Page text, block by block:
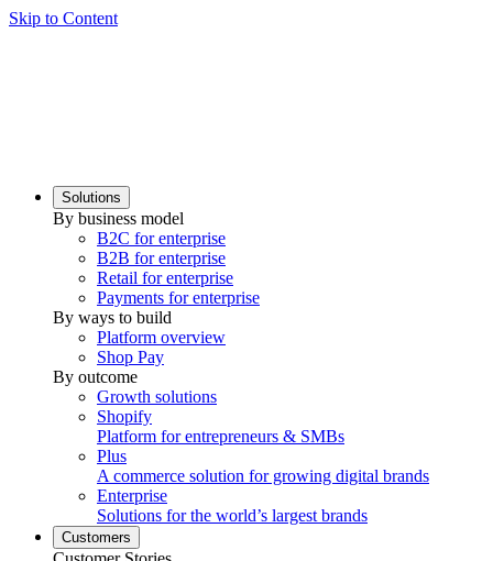
Skip to Content
Solutions
By business model
B2C for enterprise
B2B for enterprise
Retail for enterprise
Payments for enterprise
By ways to build
Platform overview
Shop Pay
By outcome
Growth solutions
Shopify
Platform for entrepreneurs & SMBs
Plus
A commerce solution for growing digital brands
Enterprise
Solutions for the world’s largest brands
Customers